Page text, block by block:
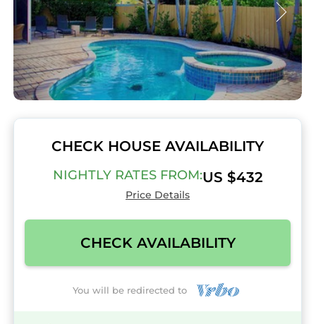
CHECK HOUSE AVAILABILITY
NIGHTLY RATES FROM:US $432
Price Details
CHECK AVAILABILITY
You will be redirected to